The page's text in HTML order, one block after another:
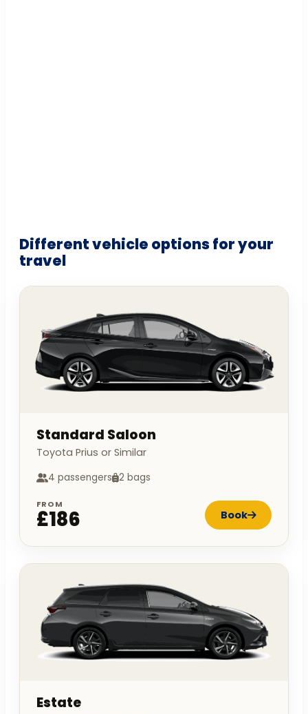
Different vehicle options for your
travel
Standard Saloon
Toyota Prius or Similar
4 passengers 2 bags
FROM
£186 Book
Estate